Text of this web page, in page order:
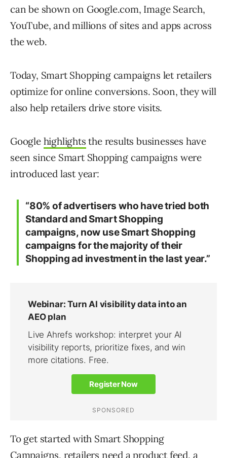
can be shown on Google.com, Image Search,
YouTube, and millions of sites and apps across
the web.
Today, Smart Shopping campaigns let retailers
optimize for online conversions. Soon, they will
also help retailers drive store visits.
Google highlights the results businesses have
seen since Smart Shopping campaigns were
introduced last year:
“80% of advertisers who have tried both
Standard and Smart Shopping
campaigns, now use Smart Shopping
campaigns for the majority of their
Shopping ad investment in the last year.”
To get started with Smart Shopping
Campaigns, retailers need a product feed, a